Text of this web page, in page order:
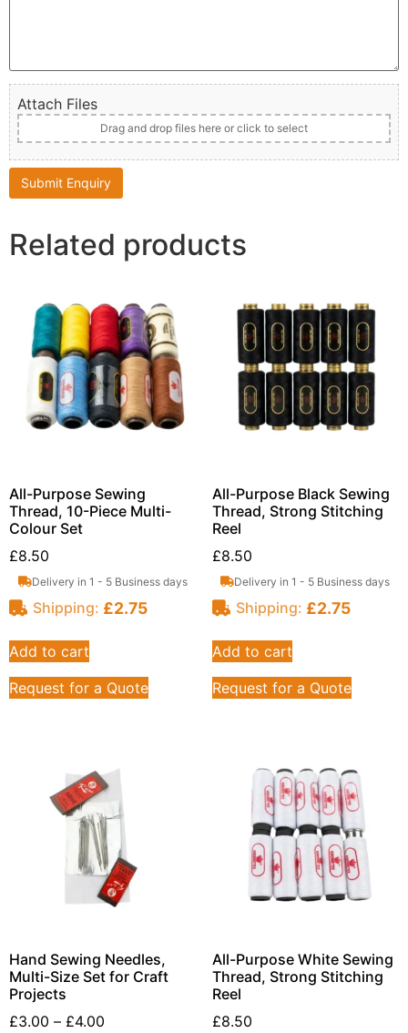
Attach Files
Drag and drop files here or click to select
Related products
All-Purpose Sewing
Thread, 10-Piece Multi-
Colour Set
£8.50
Delivery in 1 - 5 Business days
Shipping: £2.75
Add to cart
Request for a Quote
All-Purpose Black Sewing
Thread, Strong Stitching
Reel
£8.50
Delivery in 1 - 5 Business days
Shipping: £2.75
Add to cart
Request for a Quote
Hand Sewing Needles,
Multi-Size Set for Craft
Projects
£3.00 – £4.00
All-Purpose White Sewing
Thread, Strong Stitching
Reel
£8.50